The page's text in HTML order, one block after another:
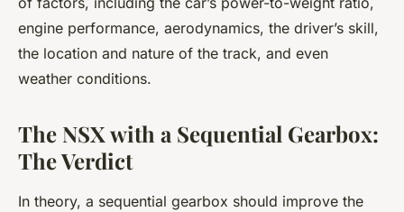
engine performance, aerodynamics, the driver’s skill,
the location and nature of the track, and even
weather conditions.
The NSX with a Sequential Gearbox:
The Verdict
In theory, a sequential gearbox should improve the